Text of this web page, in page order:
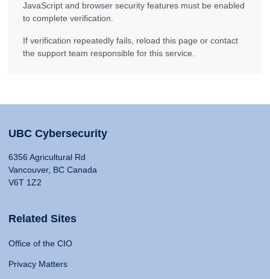
JavaScript and browser security features must be enabled
to complete verification.
If verification repeatedly fails, reload this page or contact
the support team responsible for this service.
UBC Cybersecurity
6356 Agricultural Rd
Vancouver, BC Canada
V6T 1Z2
Related Sites
Office of the CIO
Privacy Matters